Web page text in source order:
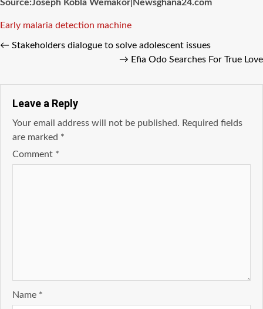
Source:Joseph Kobla Wemakor|Newsghana24.com
Tags
Early malaria detection machine
← Stakeholders dialogue to solve adolescent issues
→ Efia Odo Searches For True Love
Leave a Reply
Your email address will not be published. Required fields
are marked *
Comment *
Name *